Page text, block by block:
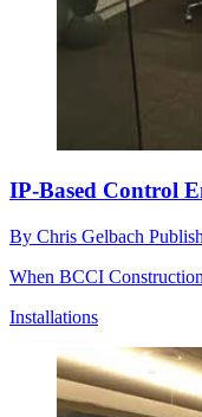
IP-Based Control
By Chris Gelbach
When BCCI
Installations